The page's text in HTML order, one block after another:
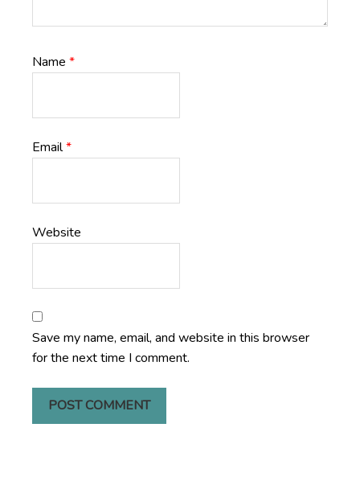
Name *
Email*
Website
Save my name, email, and website in this browser
for the next time I comment.